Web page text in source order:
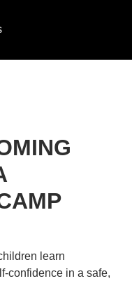
learn
confidence in a safe,